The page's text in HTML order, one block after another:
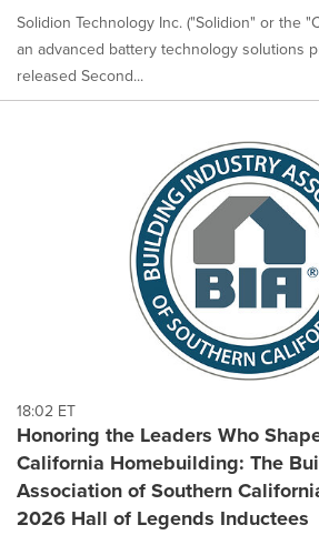
Solidion Technology Inc. ("Solidion" or the
an advanced battery technology solutions
released Second...
18:02 ET
Honoring the Leaders Who
California Homebuilding: The
Association of Southern
2026 Hall of Legends Inductees